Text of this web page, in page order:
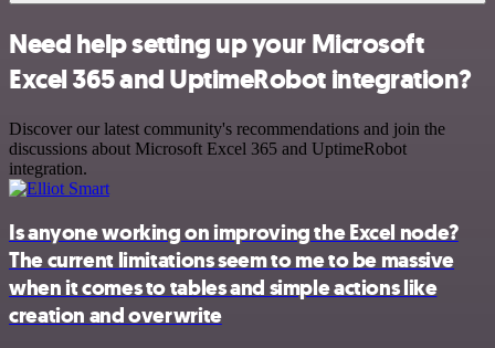
Need help setting up your Microsoft
Excel 365 and UptimeRobot integration?
Discover our latest community's recommendations and join the
discussions about Microsoft Excel 365 and UptimeRobot
integration.
Is anyone working on improving the Excel node?
The current limitations seem to me to be massive
when it comes to tables and simple actions like
creation and overwrite